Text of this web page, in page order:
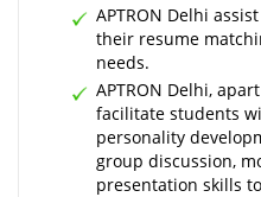
APTRON Delhi
their resume
needs.
APTRON Delhi,
facilitate students
personality
group discussion,
presentation skills